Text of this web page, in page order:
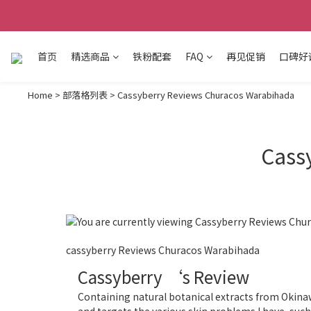
首页 精选商品 铁粉配套 FAQ 再见促销 口碑好
Home > 部落格列表 > Cassyberry Reviews Churacos Warabihada
cassyberry Reviews Churacos Warabihada
Cassyberry ‘s Review
Containing natural botanical extracts from